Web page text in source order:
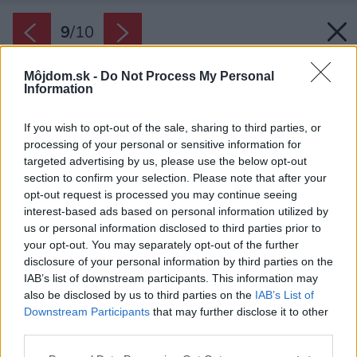
Môjdom.sk - Do Not Process My Personal
Information
If you wish to opt-out of the sale, sharing to third parties, or
processing of your personal or sensitive information for
targeted advertising by us, please use the below opt-out
section to confirm your selection. Please note that after your
opt-out request is processed you may continue seeing
interest-based ads based on personal information utilized by
us or personal information disclosed to third parties prior to
your opt-out. You may separately opt-out of the further
disclosure of your personal information by third parties on the
IAB’s list of downstream participants. This information may
also be disclosed by us to third parties on the IAB’s List of
Downstream Participants that may further disclose it to other
9/10